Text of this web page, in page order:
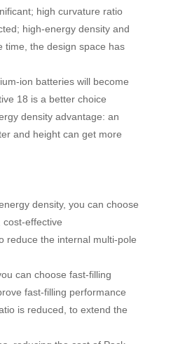
high curvature ratio
high-energy density and
time, the design space has
ion batteries will become
18 is a better choice
density advantage: an
and height can get more
density, you can choose
cost-effective
reduce the internal multi-pole
can choose fast-filling
fast-filling performance
is reduced, to extend the